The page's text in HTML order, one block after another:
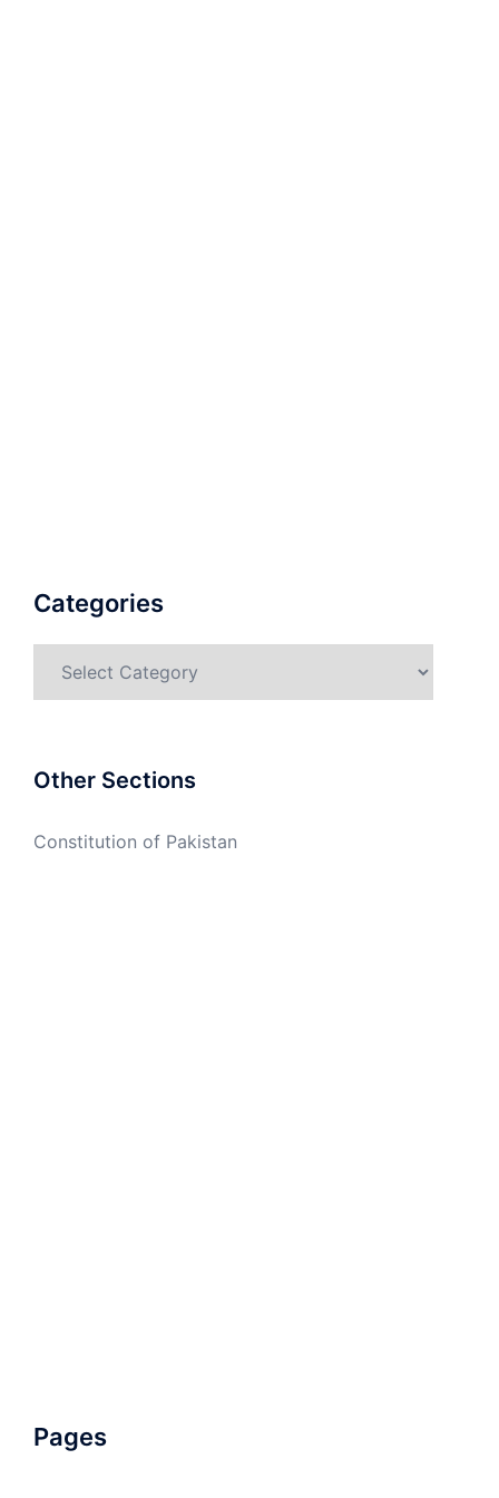
Categories
Other Sections
Constitution of Pakistan
Pages